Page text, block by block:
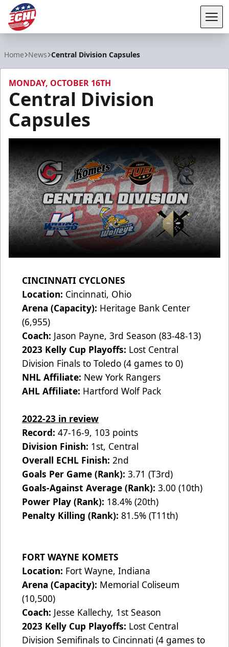
Home News Central Division Capsules
MONDAY, OCTOBER 16TH
Central Division
Capsules
CINCINNATI CYCLONES
Location: Cincinnati, Ohio
Arena (Capacity): Heritage Bank Center
(6,955)
Coach: Jason Payne, 3rd Season (83-48-13)
2023 Kelly Cup Playoffs: Lost Central
Division Finals to Toledo (4 games to 0)
NHL Affiliate: New York Rangers
AHL Affiliate: Hartford Wolf Pack
2022-23 in review
Record: 47-16-9, 103 points
Division Finish: 1st, Central
Overall ECHL Finish: 2nd
Goals Per Game (Rank): 3.71 (T3rd)
Goals-Against Average (Rank): 3.00 (10th)
Power Play (Rank): 18.4% (20th)
Penalty Killing (Rank): 81.5% (T11th)
FORT WAYNE KOMETS
Location: Fort Wayne, Indiana
Arena (Capacity): Memorial Coliseum
(10,500)
Coach: Jesse Kallechy, 1st Season
2023 Kelly Cup Playoffs: Lost Central
Division Semifinals to Cincinnati (4 games to